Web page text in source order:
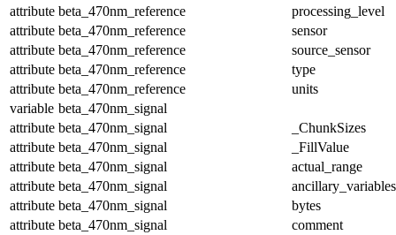
attribute beta_470nm_reference
processing_level
attribute beta_470nm_reference
sensor
attribute beta_470nm_reference
source_sensor
attribute beta_470nm_reference
type
attribute beta_470nm_reference
units
variable beta_470nm_signal
attribute beta_470nm_signal
_ChunkSizes
attribute beta_470nm_signal
_FillValue
attribute beta_470nm_signal
actual_range
attribute beta_470nm_signal
ancillary_variables
attribute beta_470nm_signal
bytes
attribute beta_470nm_signal
comment